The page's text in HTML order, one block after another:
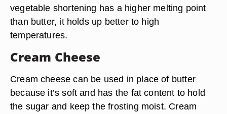
vegetable shortening has a higher melting point
than butter, it holds up better to high
temperatures.
Cream Cheese
Cream cheese can be used in place of butter
because it’s soft and has the fat content to hold
the sugar and keep the frosting moist. Cream